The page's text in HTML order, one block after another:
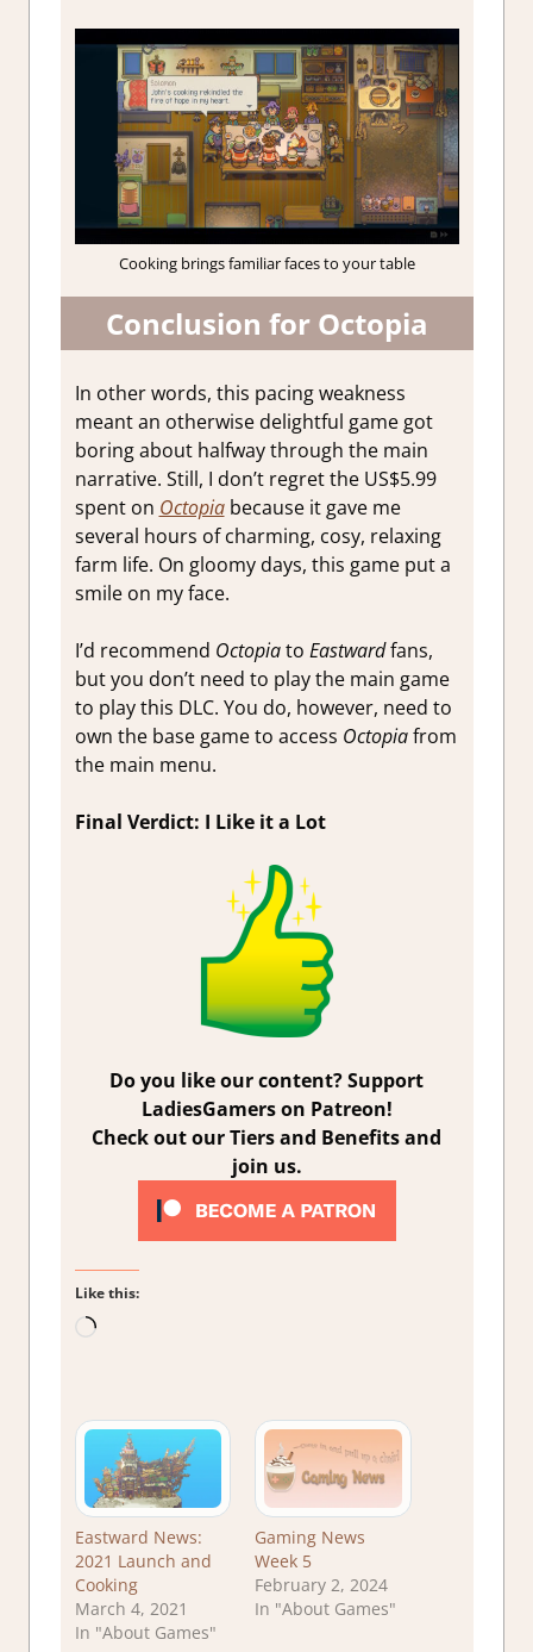
Cooking brings familiar faces to your table
Conclusion for Octopia
In other words, this pacing weakness
meant an otherwise delightful game got
boring about halfway through the main
narrative. Still, I don’t regret the US$5.99
spent on Octopiabecause it gave me
several hours of charming, cosy, relaxing
farm life. On gloomy days, this game put a
smile on my face.
I’d recommend Octopiato Eastwardfans,
but you don’t need to play the main game
to play this DLC. You do, however, need to
own the base game to access Octopiafrom
the main menu.
Final Verdict: I Like it a Lot
Do you like our content? Support
LadiesGamers on Patreon!
Check out our Tiers and Benefits and
join us.
Like this:
Loading…
Eastward News:
2021 Launch and
Cooking
March 4, 2021
In "About Games"
Gaming News
Week 5
February 2, 2024
In "About Games"